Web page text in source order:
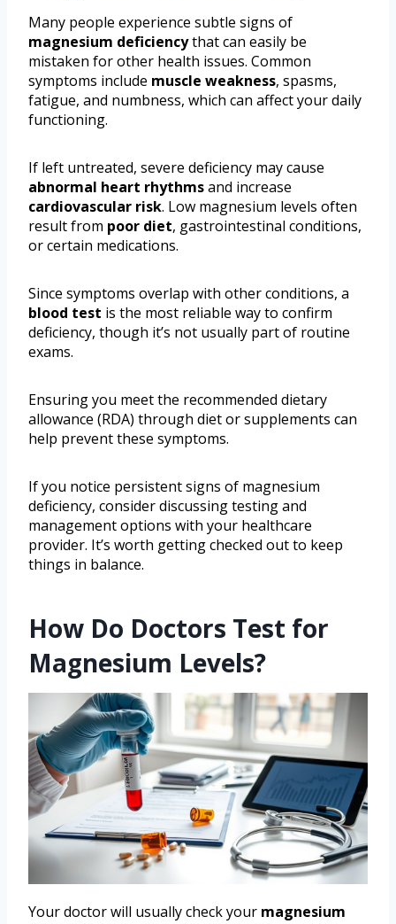
Many people experience subtle signs of
magnesium deficiencythat can easily be
mistaken for other health issues. Common
symptoms include muscle weakness, spasms,
fatigue, and numbness, which can affect your daily
functioning.
If left untreated, severe deficiency may cause
abnormal heart rhythmsand increase
cardiovascular risk. Low magnesium levels often
result from poor diet, gastrointestinal conditions,
or certain medications.
Since symptoms overlap with other conditions, a
blood test is the most reliable way to confirm
deficiency, though it’s not usually part of routine
exams.
Ensuring you meet the recommended dietary
allowance (RDA) through diet or supplements can
help prevent these symptoms.
If you notice persistent signs of magnesium
deficiency, consider discussing testing and
management options with your healthcare
provider. It’s worth getting checked out to keep
things in balance.
How Do Doctors Test for
Magnesium Levels?
Your doctor will usually check your magnesium